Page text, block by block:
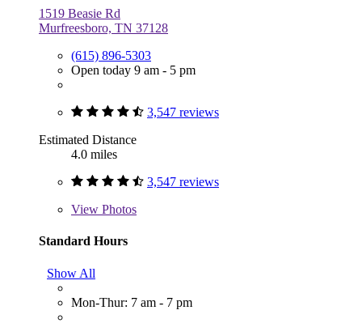
1519 Beasie Rd
Murfreesboro, TN 37128
(615) 896-5303
Open today 9 am - 5 pm
3,547 reviews
Estimated Distance
4.0 miles
3,547 reviews
View Photos
Standard Hours
Show All
Mon-Thur: 7 am - 7 pm